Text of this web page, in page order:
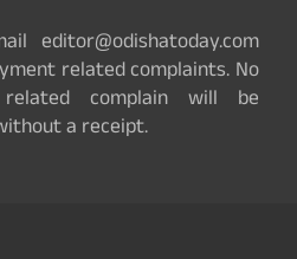
editor@odishatoday.com
related complaints. No
complain will be
a receipt.